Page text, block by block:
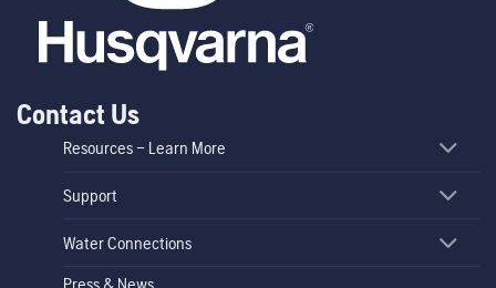
Contact Us
Resources – Learn More
Support
Water Connections